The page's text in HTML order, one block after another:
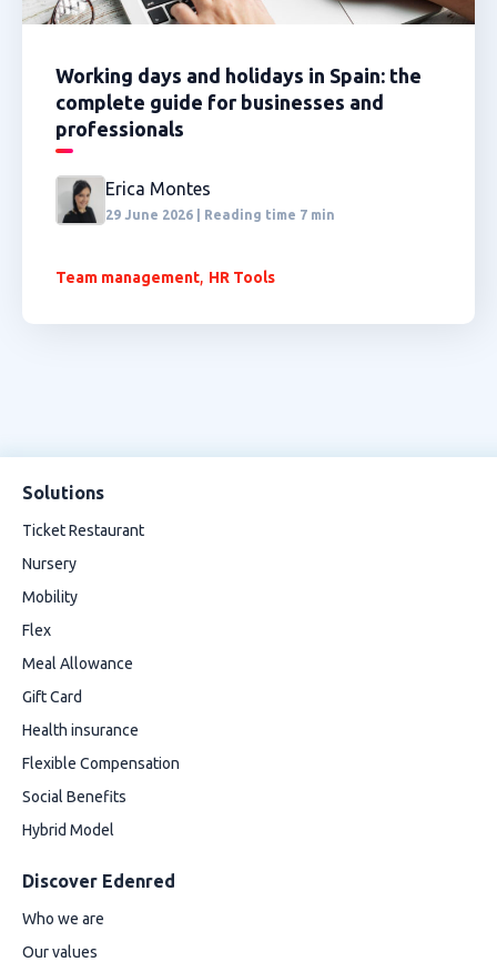
Working days and holidays in Spain: the
complete guide for businesses and
professionals
Erica Montes
29 June 2026 | Reading time 7 min
Team management, HR Tools
Solutions
Ticket Restaurant
Nursery
Mobility
Flex
Meal Allowance
Gift Card
Health insurance
Flexible Compensation
Social Benefits
Hybrid Model
Discover Edenred
Who we are
Our values